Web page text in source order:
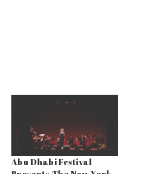
Abu Dhabi Festival